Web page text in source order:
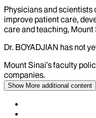
Physicians and
improve patient care,
care and teaching,
Dr. BOYADJIAN has not
Mount Sinai’s faculty
companies.
Show More additional content